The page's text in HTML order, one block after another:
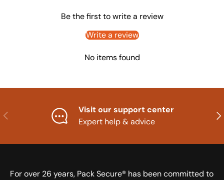
Be the first to write a review
Write a review
No items found
Previous
Visit our support center
Expert help & advice
For over 26 years, Pack Secure® has been committed to